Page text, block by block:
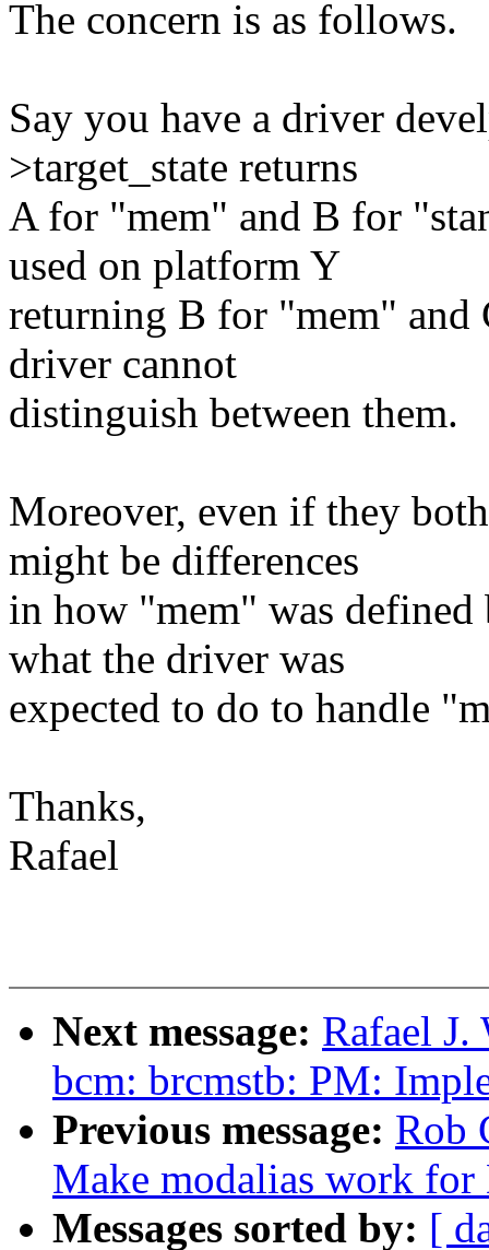
The concern is as follows.
Say you have a driver
>target_state returns
A for "mem" and B for
used on platform Y
returning B for "mem" and
driver cannot
distinguish between them.
Moreover, even if they
might be differences
in how "mem" was defined
what the driver was
expected to do to handle
Thanks,
Rafael
Next message: Rafael
bcm: brcmstb: PM:
Previous message: Rob
Make modalias work for
Messages sorted by: [